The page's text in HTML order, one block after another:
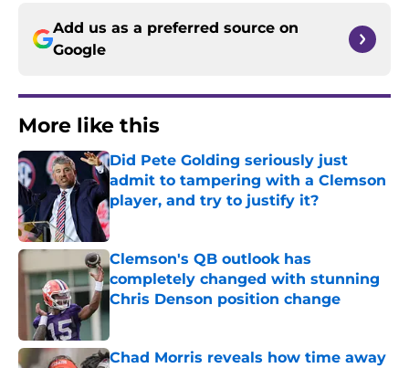
Add us as a preferred source on
Google
More like this
Did Pete Golding seriously just
admit to tampering with a Clemson
player, and try to justify it?
Published by on Invalid Date
Clemson's QB outlook has
completely changed with stunning
Chris Denson position change
Published by on Invalid Date
Chad Morris reveals how time away